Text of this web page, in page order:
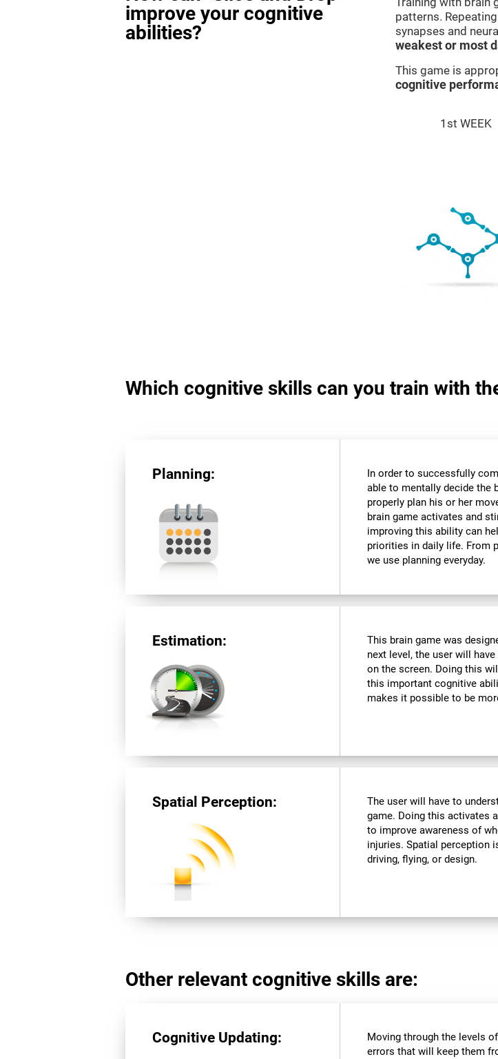
improve your cognitive
abilities?
patterns.
synapses and
weakest or most
This game is
cognitive
1st WEEK
Which cognitive skills can you train with
Planning:
In order to successfully
able to mentally decide the
properly plan his or her
brain game activates and
improving this ability can
priorities in daily life. From
we use planning everyday.
Estimation:
This brain game was
next level, the user will
on the screen. Doing this
this important cognitive
makes it possible to be
Spatial Perception:
The user will have to
game. Doing this activates
to improve awareness of
injuries. Spatial perception
driving, flying, or design.
Other relevant cognitive skills are:
Cognitive Updating:
Moving through the levels
errors that will keep them